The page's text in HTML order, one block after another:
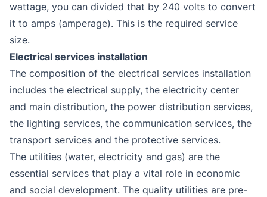
wattage, you can divided that by 240 volts to convert
it to amps (amperage). This is the required service
size.
Electrical services installation
The composition of the electrical services installation
includes the electrical supply, the electricity center
and main distribution, the power distribution services,
the lighting services, the communication services, the
transport services and the protective services.
The utilities (water, electricity and gas) are the
essential services that play a vital role in economic
and social development. The quality utilities are pre-